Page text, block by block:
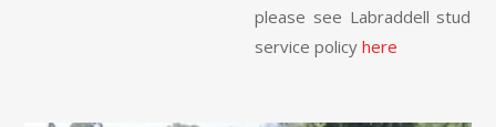
please see Labraddell stud
service policyhere